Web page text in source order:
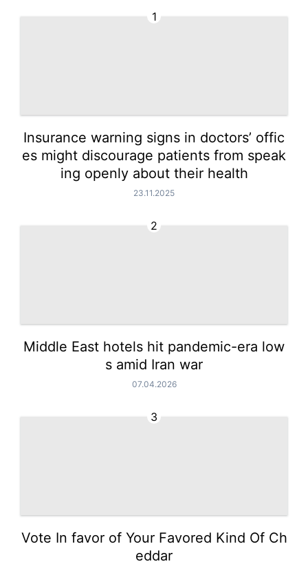
1
Insurance warning signs in doctors’ offic
es might discourage patients from speak
ing openly about their health
23.11.2025
2
Middle East hotels hit pandemic-era low
s amid Iran war
07.04.2026
3
Vote In favor of Your Favored Kind Of Ch
eddar